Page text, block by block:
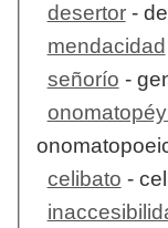
desertor-
mendacidad
señorío -
celibato -